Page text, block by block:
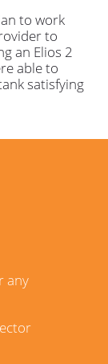
to work
to
an Elios 2
able to
satisfying
any